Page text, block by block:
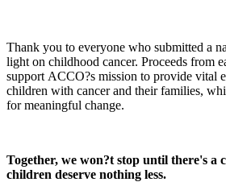
Thank you to everyone who submitted a
light on childhood cancer. Proceeds from
support ACCO?s mission to provide vital
children with cancer and their families,
for meaningful change.
Together, we won?t stop until there's a
children deserve nothing less.